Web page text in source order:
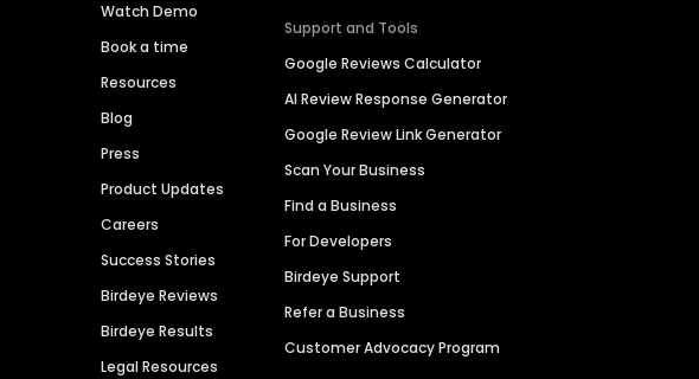
Watch Demo
Book a time
Resources
Blog
Press
Product Updates
Careers
Success Stories
Birdeye Reviews
Birdeye Results
Legal Resources
Support and Tools
Google Reviews Calculator
AI Review Response Generator
Google Review Link Generator
Scan Your Business
Find a Business
For Developers
Birdeye Support
Refer a Business
Customer Advocacy Program